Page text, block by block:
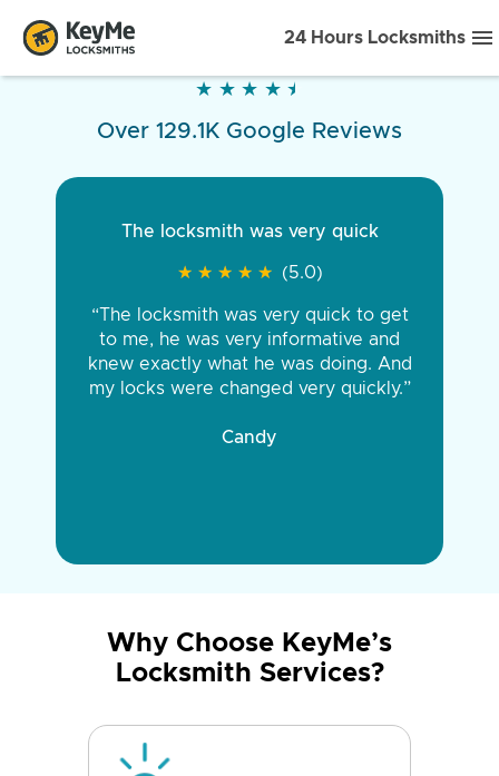
24 Hours Locksmiths
★ ★ ★ ★ ★
★ ★ ★ ★ ★
Over 129.1K Google Reviews
The locksmith was very quick
★ ★ ★ ★ ★
★ ★ ★ ★ ★ (5.0)
“The locksmith was very quick to get
to me, he was very informative and
knew exactly what he was doing. And
my locks were changed very quickly.”
Candy
Why Choose KeyMe’s
Locksmith Services?